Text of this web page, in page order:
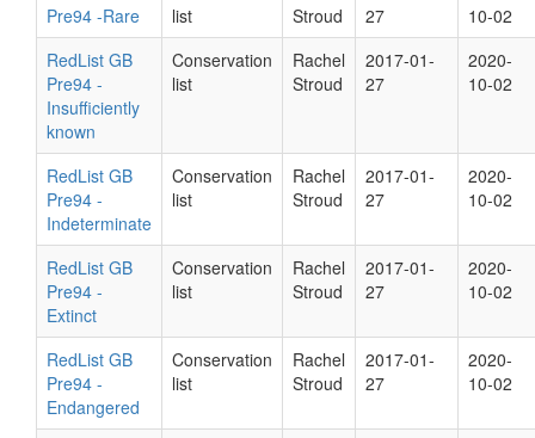
Pre94 -Rare
list
Stroud
27
10-02
RedList GB
Pre94 -
Insufficiently
known
Conservation
list
Rachel
Stroud
2017-01-
27
2020-
10-02
RedList GB
Pre94 -
Indeterminate
Conservation
list
Rachel
Stroud
2017-01-
27
2020-
10-02
RedList GB
Pre94 -
Extinct
Conservation
list
Rachel
Stroud
2017-01-
27
2020-
10-02
RedList GB
Pre94 -
Endangered
Conservation
list
Rachel
Stroud
2017-01-
27
2020-
10-02